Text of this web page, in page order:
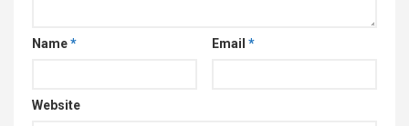
Name* Email *
Website